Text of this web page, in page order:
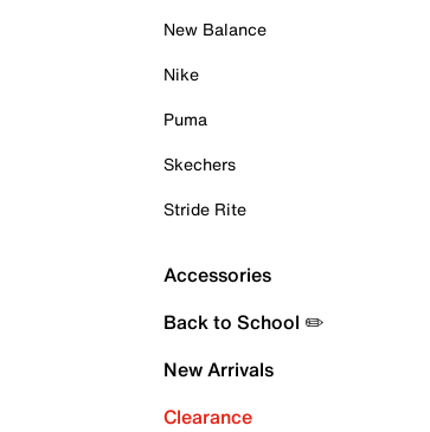
New Balance
Nike
Puma
Skechers
Stride Rite
Accessories
Back to School ✏️
New Arrivals
Clearance